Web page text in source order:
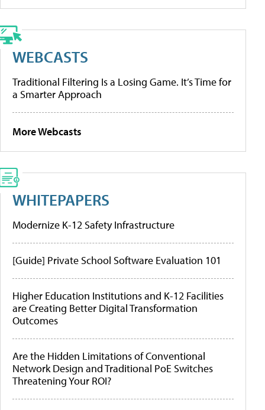
WEBCASTS
Traditional Filtering Is a Losing Game. It’s Time for
a Smarter Approach
More Webcasts
WHITEPAPERS
Modernize K-12 Safety Infrastructure
[Guide] Private School Software Evaluation 101
Higher Education Institutions and K-12 Facilities
are Creating Better Digital Transformation
Outcomes
Are the Hidden Limitations of Conventional
Network Design and Traditional PoE Switches
Threatening Your ROI?